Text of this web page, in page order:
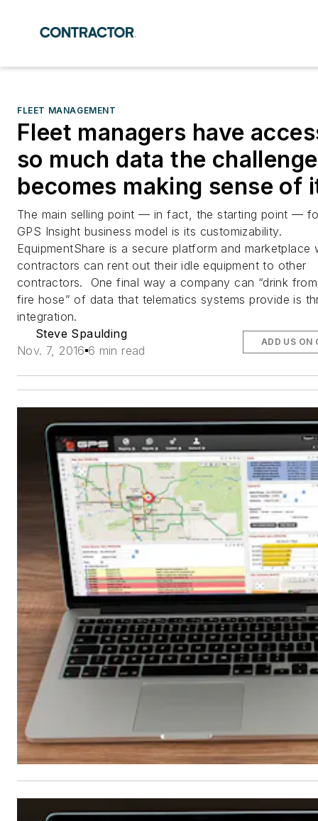
FLEET MANAGEMENT
Fleet managers have
so much data the challenge
becomes making sense of
The main selling point — in fact, the starting point —
GPS Insight business model is its customizability.
EquipmentShare is a secure platform and marketplace
contractors can rent out their idle equipment to other
contractors. One final way a company can “drink
fire hose” of data that telematics systems provide is
integration.
Steve Spaulding
Nov. 7, 2016 6 min read
ADD US ON